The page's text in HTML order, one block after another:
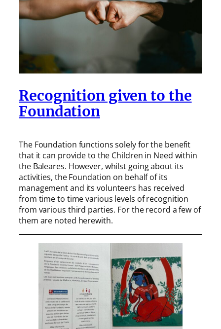
Recognition given to the
Foundation
The Foundation functions solely for the benefit
that it can provide to the Children in Need within
the Baleares. However, whilst going about its
activities, the Foundation on behalf of its
management and its volunteers has received
from time to time various levels of recognition
from various third parties. For the record a few of
them are noted herewith.